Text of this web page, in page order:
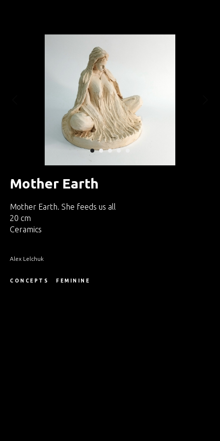
Mother Earth
Mother Earth. She feeds us all
20 cm
Ceramics
Alex Lelchuk
CONCEPTS FEMININE